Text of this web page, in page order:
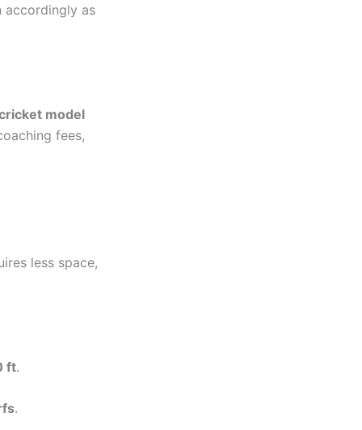
accordingly as
model
fees,
less space,
ft.
.